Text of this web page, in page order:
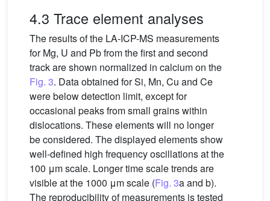
4.3 Trace element analyses
The results of the LA-ICP-MS measurements
for Mg, U and Pb from the first and second
track are shown normalized in calcium on the
Fig. 3. Data obtained for Si, Mn, Cu and Ce
were below detection limit, except for
occasional peaks from small grains within
dislocations. These elements will no longer
be considered. The displayed elements show
well-defined high frequency oscillations at the
100 μm scale. Longer time scale trends are
visible at the 1000 μm scale (Fig. 3a and b).
The reproducibility of measurements is tested